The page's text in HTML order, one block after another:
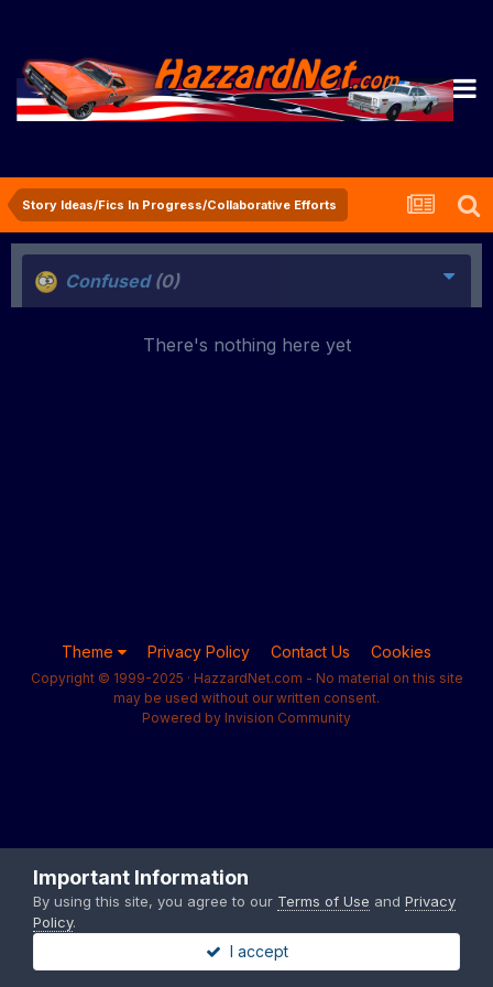
Story Ideas/Fics In Progress/Collaborative Efforts
Confused (0)
There's nothing here yet
Theme Privacy Policy Contact Us Cookies
Copyright © 1999-2025 · HazzardNet.com - No material on this site
may be used without our written consent.
Powered by Invision Community
Important Information
By using this site, you agree to our Terms of Use and Privacy
Policy.
I accept